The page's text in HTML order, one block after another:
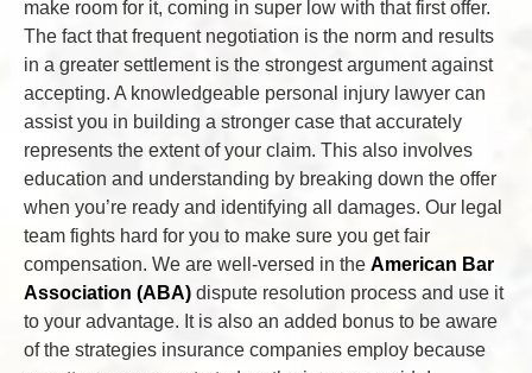
make room for it, coming in super low with that first offer.
The fact that frequent negotiation is the norm and results
in a greater settlement is the strongest argument against
accepting. A knowledgeable personal injury lawyer can
assist you in building a stronger case that accurately
represents the extent of your claim. This also involves
education and understanding by breaking down the offer
when you’re ready and identifying all damages. Our legal
team fights hard for you to make sure you get fair
compensation. We are well-versed in the American Bar
Association (ABA) dispute resolution process and use it
to your advantage. It is also an added bonus to be aware
of the strategies insurance companies employ because